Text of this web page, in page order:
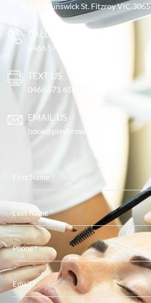
332 Brunswick St. Fitzroy VIC 3065
CALL US
0466 571 616
TEXT US
0466 571 616
EMAIL US
book@playbrowbar.com.au